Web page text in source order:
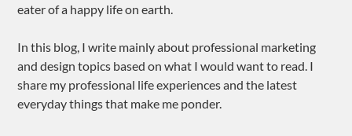
eater of a happy life on earth.
In this blog, I write mainly about professional marketing
and design topics based on what I would want to read. I
share my professional life experiences and the latest
everyday things that make me ponder.